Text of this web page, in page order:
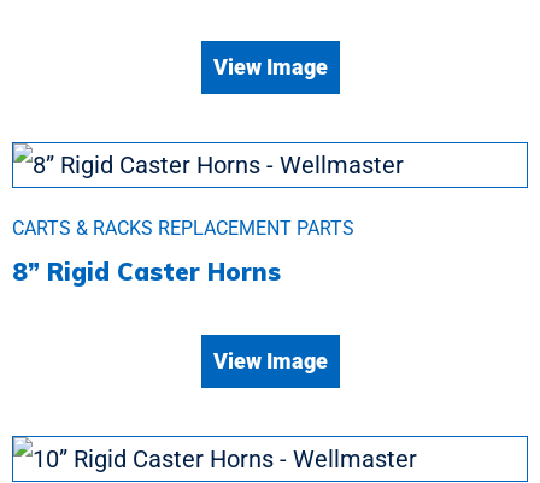
View Image
CARTS & RACKS REPLACEMENT PARTS
8” Rigid Caster Horns
View Image